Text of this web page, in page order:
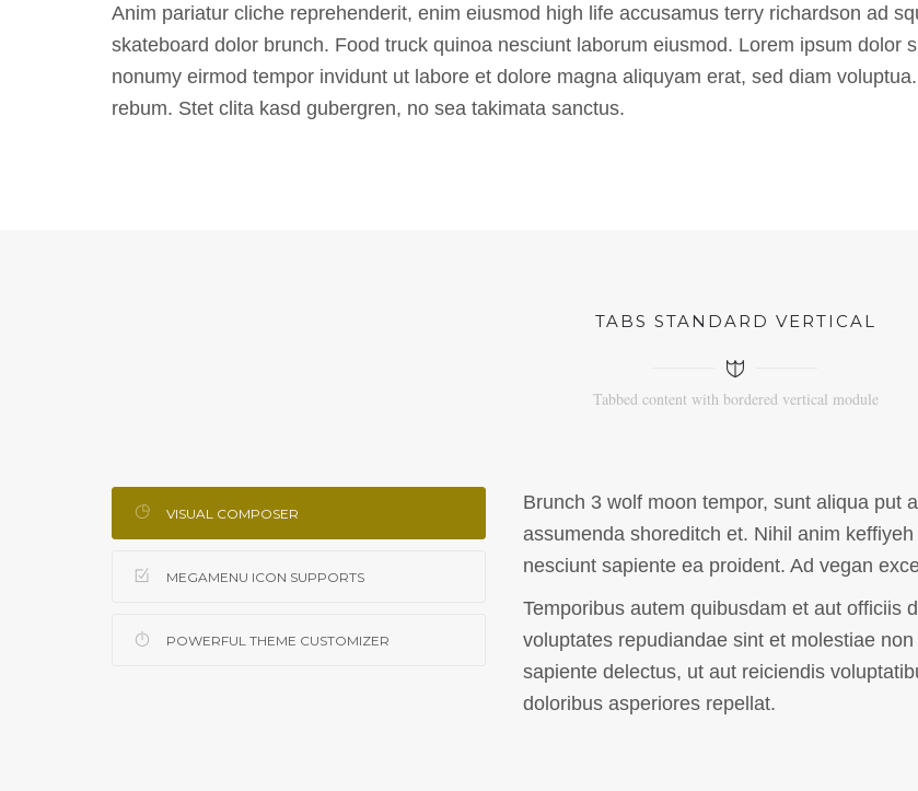
Anim pariatur cliche reprehenderit, enim eiusmod high life accusamus terry richardson ad
skateboard dolor brunch. Food truck quinoa nesciunt laborum eiusmod. Lorem ipsum dolor
nonumy eirmod tempor invidunt ut labore et dolore magna aliquyam erat, sed diam
rebum. Stet clita kasd gubergren, no sea takimata sanctus.
TABS STANDARD VERTICAL
Tabbed content with bordered vertical module
VISUAL COMPOSER
MEGAMENU ICON SUPPORTS
POWERFUL THEME CUSTOMIZER
Brunch 3 wolf moon tempor, sunt aliqua put
assumenda shoreditch et. Nihil anim
nesciunt sapiente ea proident. Ad vegan
Temporibus autem quibusdam et aut officiis
voluptates repudiandae sint et molestiae
sapiente delectus, ut aut reiciendis
doloribus asperiores repellat.